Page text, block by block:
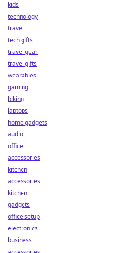
kids
technology
travel
tech gifts
travel gear
travel gifts
wearables
gaming
biking
laptops
home gadgets
audio
office
accessories
kitchen
accessories
kitchen
gadgets
office setup
electronics
business